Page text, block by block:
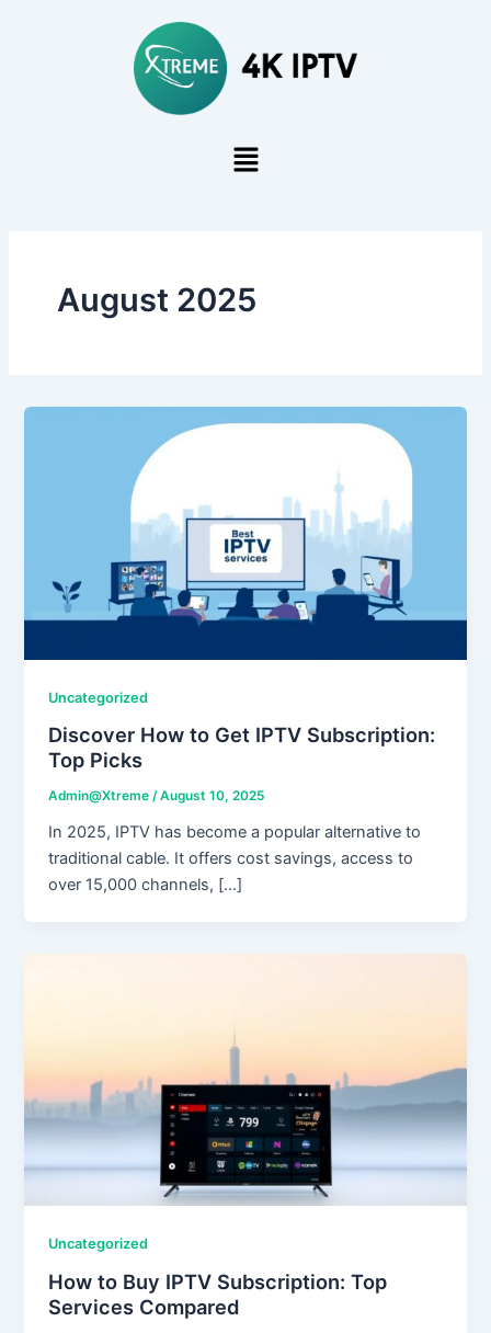
August 2025
Uncategorized
Discover How to Get IPTV Subscription:
Top Picks
Admin@Xtreme /August 10, 2025
In 2025, IPTV has become a popular alternative to
traditional cable. It offers cost savings, access to
over 15,000 channels, […]
Uncategorized
How to Buy IPTV Subscription: Top
Services Compared